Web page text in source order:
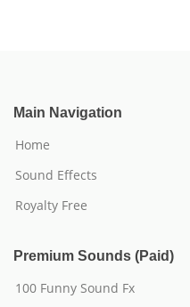
Main Navigation
Home
Sound Effects
Royalty Free
Premium Sounds (Paid)
100 Funny Sound Fx